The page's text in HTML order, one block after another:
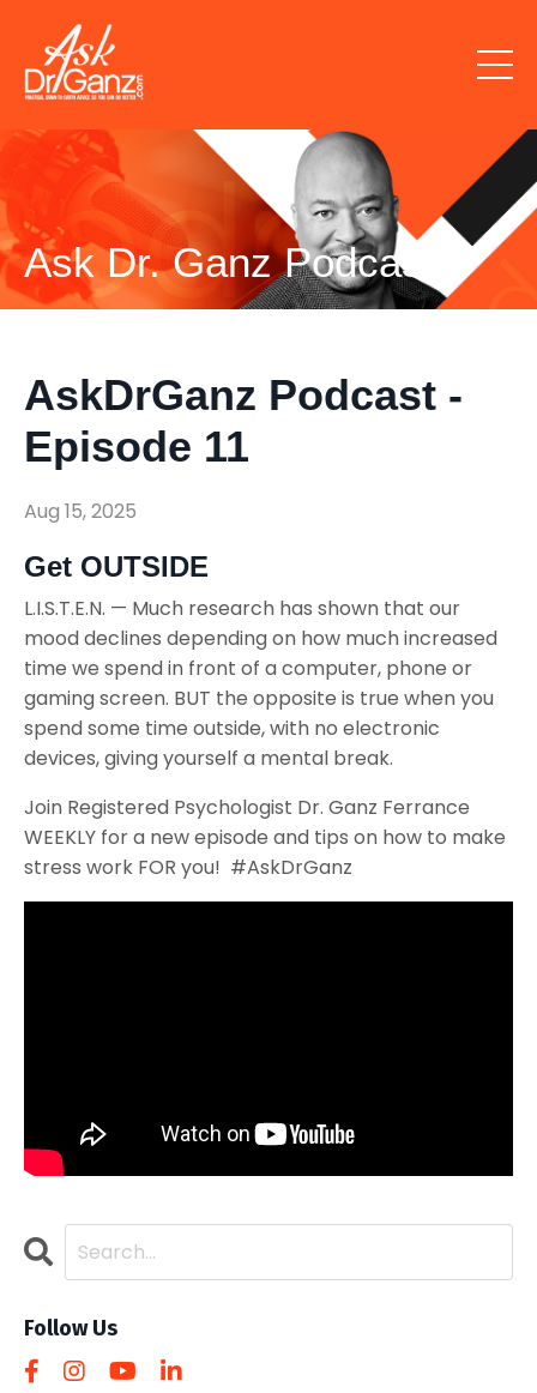
Ask Dr. Ganz Podcast
AskDrGanz Podcast -
Episode 11
Aug 15, 2025
Get OUTSIDE
L.I.S.T.E.N. — Much research has shown that our
mood declines depending on how much increased
time we spend in front of a computer, phone or
gaming screen. BUT the opposite is true when you
spend some time outside, with no electronic
devices, giving yourself a mental break.
Join Registered Psychologist Dr. Ganz Ferrance
WEEKLY for a new episode and tips on how to make
stress work FOR you! #AskDrGanz
Follow Us